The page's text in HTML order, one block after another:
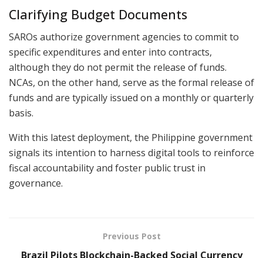
Clarifying Budget Documents
SAROs authorize government agencies to commit to
specific expenditures and enter into contracts,
although they do not permit the release of funds.
NCAs, on the other hand, serve as the formal release of
funds and are typically issued on a monthly or quarterly
basis.
With this latest deployment, the Philippine government
signals its intention to harness digital tools to reinforce
fiscal accountability and foster public trust in
governance.
Previous Post
Brazil Pilots Blockchain-Backed Social Currency